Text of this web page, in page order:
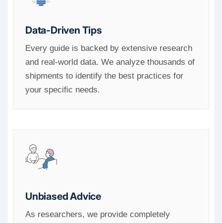
Data-Driven Tips
Every guide is backed by extensive research
and real-world data. We analyze thousands of
shipments to identify the best practices for
your specific needs.
Unbiased Advice
As researchers, we provide completely